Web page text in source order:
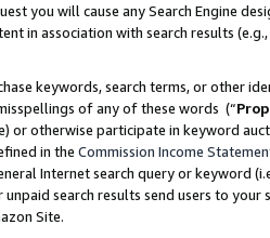
you will cause any Search Engine
in association with search results
keywords, search terms, or other
of any of these words (“
or otherwise participate in keyword
in the Commission Income
Internet search query or keyword
unpaid search results send users to
Site.